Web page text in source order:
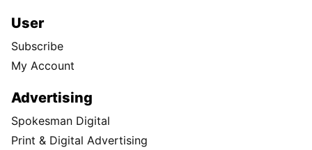
User
Subscribe
My Account
Advertising
Spokesman Digital
Print & Digital Advertising